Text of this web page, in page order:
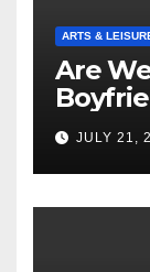
ARTS &
Are
JULY 21,